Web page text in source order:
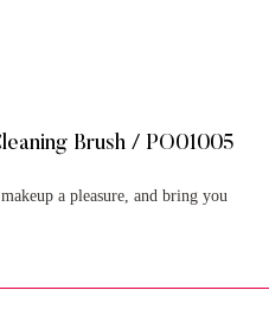
Brush / PO01005
a pleasure, and bring you